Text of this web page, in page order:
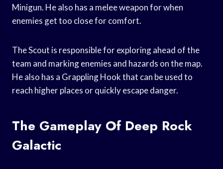
Minigun. He also has a melee weapon for when
enemies get too close for comfort.
The Scout is responsible for exploring ahead of the
team and marking enemies and hazards on the map.
He also has a Grappling Hook that can be used to
reach higher places or quickly escape danger.
The Gameplay Of Deep Rock
Galactic